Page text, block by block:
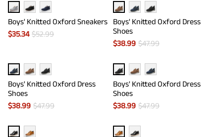
Boys' Knitted Oxford Sneakers
$35.34 $52.99
Boys' Knitted Oxford Dress
Shoes
$38.99 $47.99
Boys' Knitted Oxford Dress
Shoes
$38.99 $47.99
Boys' Knitted Oxford Dress
Shoes
$38.99 $47.99